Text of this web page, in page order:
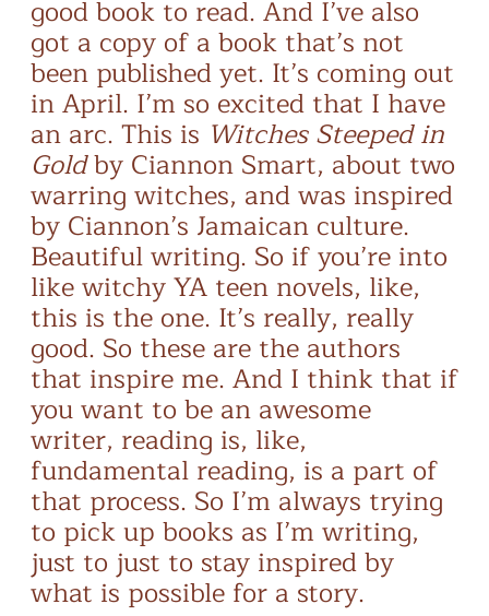
good book to read. And I’ve also
got a copy of a book that’s not
been published yet. It’s coming out
in April. I’m so excited that I have
an arc. This is Witches Steeped in
Goldby Ciannon Smart, about two
warring witches, and was inspired
by Ciannon’s Jamaican culture.
Beautiful writing. So if you’re into
like witchy YA teen novels, like,
this is the one. It’s really, really
good. So these are the authors
that inspire me. And I think that if
you want to be an awesome
writer, reading is, like,
fundamental reading, is a part of
that process. So I’m always trying
to pick up books as I’m writing,
just to just to stay inspired by
what is possible for a story.